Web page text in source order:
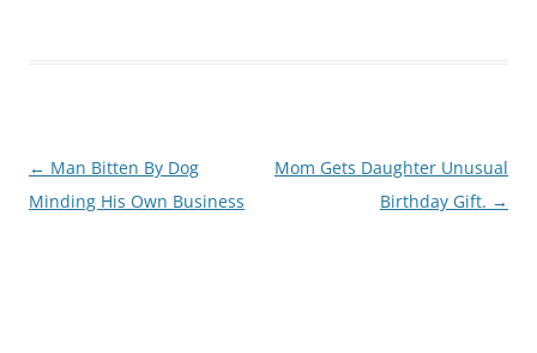
Post
navigation
← Man Bitten By Dog
Minding His Own Business
Mom Gets Daughter Unusual
Birthday Gift. →